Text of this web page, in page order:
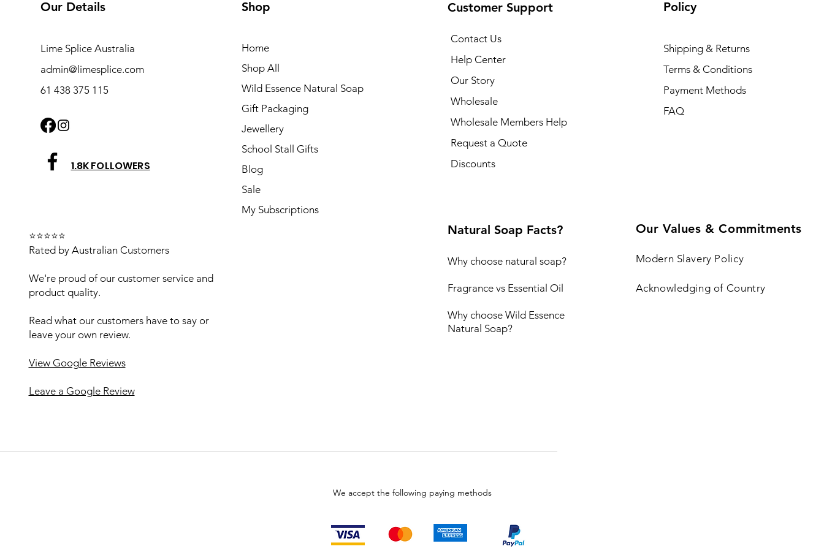
Our Details
Lime Splice Australia
admin@limesplice.com
61 438 375 115
1.8K FOLLOWERS
⭐⭐⭐⭐⭐
Rated by Australian Customers
We're proud of our customer service and
product quality.
Read what our customers have to say or
leave your own review.
View Google Reviews
Leave a Google Review
Shop
Home
Shop All
Wild Essence Natural Soap
Gift Packaging
Jewellery
School Stall Gifts
Blog
Sale
My Subscriptions
Customer Support
Contact Us
Help Center
Our Story
Wholesale
Wholesale Members Help
Request a Quote
Discounts
Natural Soap Facts?
Why choose natural soap?
Fragrance vs Essential Oil
Why choose Wild Essence
Natural Soap?
Policy
Shipping & Returns
Terms & Conditions
Payment Methods
FAQ
Our Values & Commitments
Modern Slavery Policy
Acknowledging of Country
We accept the following paying methods